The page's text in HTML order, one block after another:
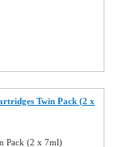
Twin Pack (2 x
Pack (2 x 7ml)